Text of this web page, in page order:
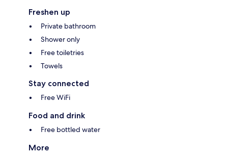
Freshen up
Private bathroom
Shower only
Free toiletries
Towels
Stay connected
Free WiFi
Food and drink
Free bottled water
More